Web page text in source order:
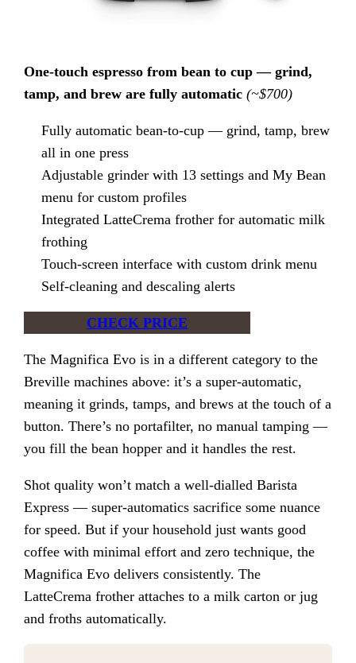
One-touch espresso from bean to cup — grind,
tamp, and brew are fully automatic (~$700)
Fully automatic bean-to-cup — grind, tamp, brew
all in one press
Adjustable grinder with 13 settings and My Bean
menu for custom profiles
Integrated LatteCrema frother for automatic milk
frothing
Touch-screen interface with custom drink menu
Self-cleaning and descaling alerts
CHECK PRICE
The Magnifica Evo is in a different category to the
Breville machines above: it’s a super-automatic,
meaning it grinds, tamps, and brews at the touch of a
button. There’s no portafilter, no manual tamping —
you fill the bean hopper and it handles the rest.
Shot quality won’t match a well-dialled Barista
Express — super-automatics sacrifice some nuance
for speed. But if your household just wants good
coffee with minimal effort and zero technique, the
Magnifica Evo delivers consistently. The
LatteCrema frother attaches to a milk carton or jug
and froths automatically.